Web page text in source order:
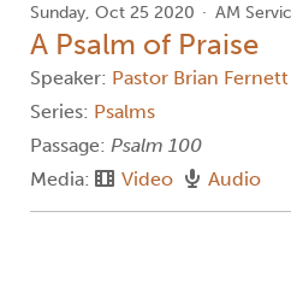
Sunday, Oct 25 2020 AM
A Psalm of Praise
Speaker: Pastor Brian Fernett
Series: Psalms
Passage: Psalm 100
Media:
Video Audio